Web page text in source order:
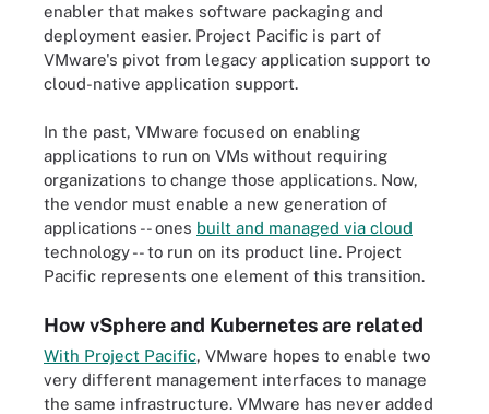
enabler that makes software packaging and
deployment easier. Project Pacific is part of
VMware's pivot from legacy application support to
cloud-native application support.
In the past, VMware focused on enabling
applications to run on VMs without requiring
organizations to change those applications. Now,
the vendor must enable a new generation of
applications -- ones built and managed via cloud
technology -- to run on its product line. Project
Pacific represents one element of this transition.
How vSphere and Kubernetes are related
With Project Pacific, VMware hopes to enable two
very different management interfaces to manage
the same infrastructure. VMware has never added